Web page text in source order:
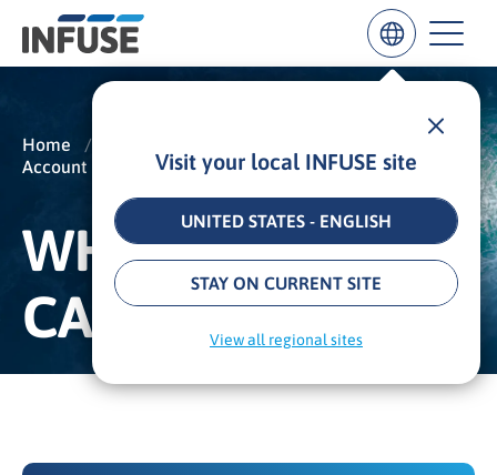
Visit your local INFUSE site
UNITED STATES - ENGLISH
STAY ON CURRENT SITE
View all regional sites
Results
”
ALL MATCHES SEARCH IN CONTENT
Home /
Account Based Marketing
/ ABM Campaign
WHAT IS AN ABM
CAMPAIGN?